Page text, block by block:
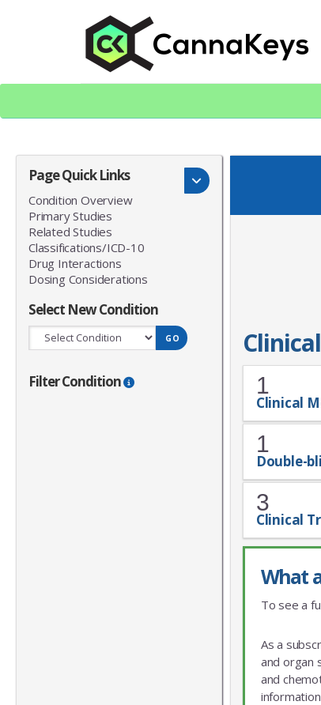
1
Clinical
1
Double-
3
Clinical
What
To see a
As a
and organ
and
Page Quick Links
Condition Overview
Primary Studies
Related Studies
Classifications/ICD-10
Drug Interactions
Dosing Considerations
Select New Condition
GO
Filter Condition